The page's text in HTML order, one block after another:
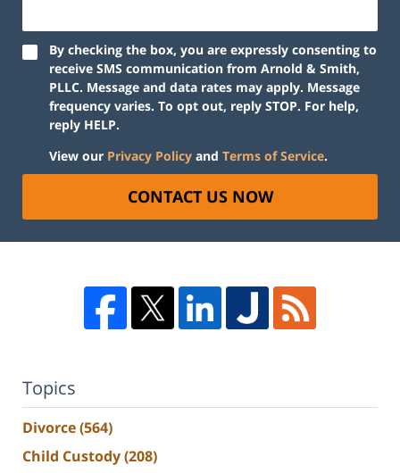
By checking the box, you are expressly consenting to
receive SMS communication from Arnold & Smith,
PLLC. Message and data rates may apply. Message
frequency varies. To opt out, reply STOP. For help,
reply HELP.
View our Privacy Policy and Terms of Service.
CONTACT US NOW
Topics
Divorce(564)
Child Custody(208)